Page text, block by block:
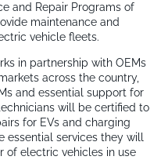
and Repair Programs of
maintenance and
vehicle fleets.
in partnership with OEMs
across the country,
and essential support for
will be certified to
for EVs and charging
essential services they will
of electric vehicles in use